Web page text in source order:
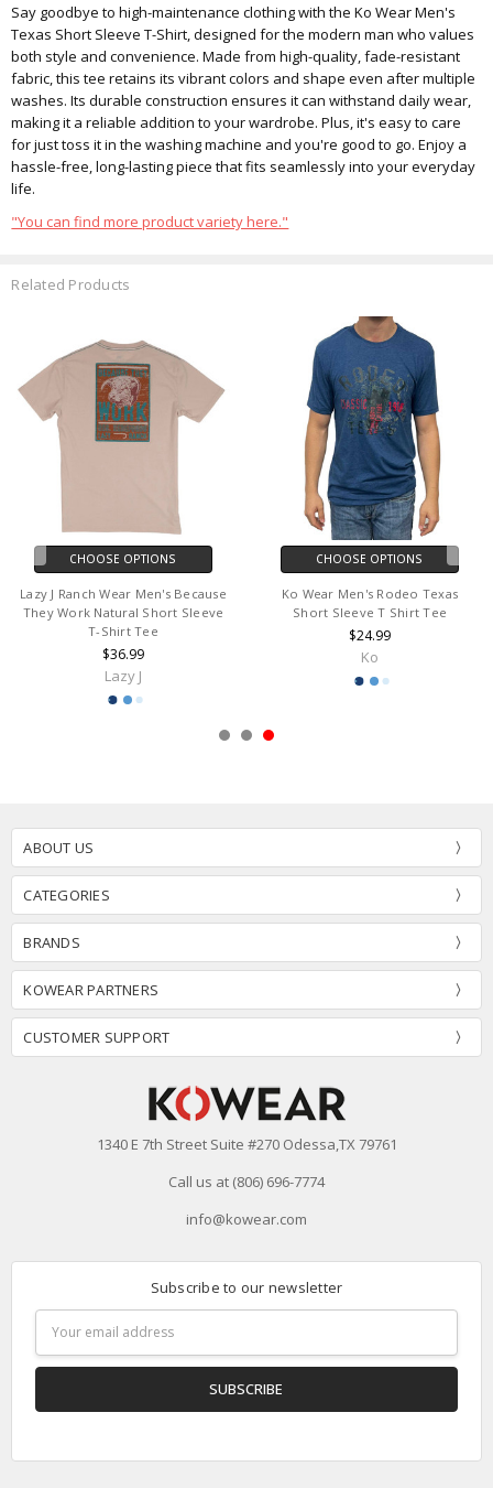
Say goodbye to high-maintenance clothing with the Ko Wear Men's
Texas Short Sleeve T-Shirt, designed for the modern man who values
both style and convenience. Made from high-quality, fade-resistant
fabric, this tee retains its vibrant colors and shape even after multiple
washes. Its durable construction ensures it can withstand daily wear,
making it a reliable addition to your wardrobe. Plus, it's easy to care
for just toss it in the washing machine and you're good to go. Enjoy a
hassle-free, long-lasting piece that fits seamlessly into your everyday
life.
"You can find more product variety here."
Related Products
CHOOSE OPTIONS
Lazy J Ranch Wear Men's Because
They Work Natural Short Sleeve
T-Shirt Tee
$36.99
Lazy J
CHOOSE OPTIONS
Ko Wear Men's Rodeo Texas
Short Sleeve T Shirt Tee
$24.99
Ko
ABOUT US
CATEGORIES
BRANDS
KOWEAR PARTNERS
CUSTOMER SUPPORT
1340 E 7th Street Suite #270 Odessa,TX 79761
Call us at (806) 696-7774
info@kowear.com
Subscribe to our newsletter
Address